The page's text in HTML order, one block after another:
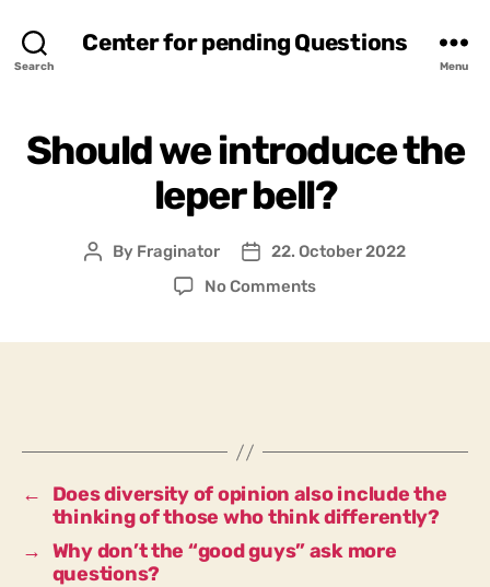
Search
Center for pending Questions
Menu
Should we introduce the
leper bell?
Post
By Fraginator
Post22. October 2022
No Commentson
←
Does diversity of opinion also include the
thinking of those who think differently?
→ Why don’t the “good guys” ask more
questions?